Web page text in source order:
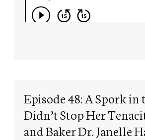
Episode 48: A Spork in
Didn’t Stop Her
and Baker Dr. Janelle